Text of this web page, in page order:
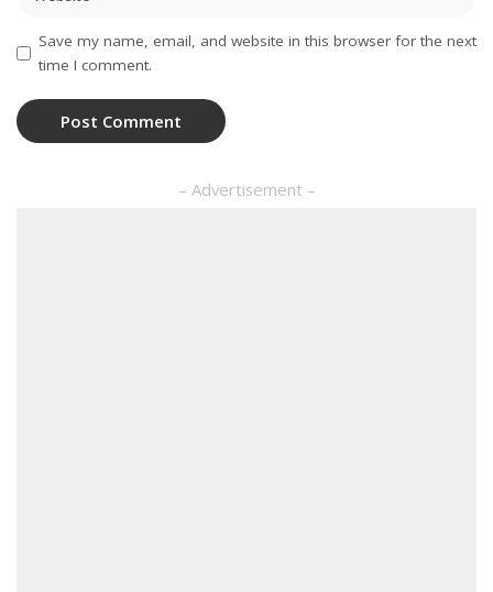
Save my name, email, and website in this browser for the next
time I comment.
– Advertisement –